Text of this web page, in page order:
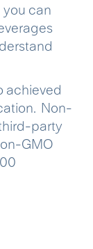
can
achieved
Non-
party
GMO